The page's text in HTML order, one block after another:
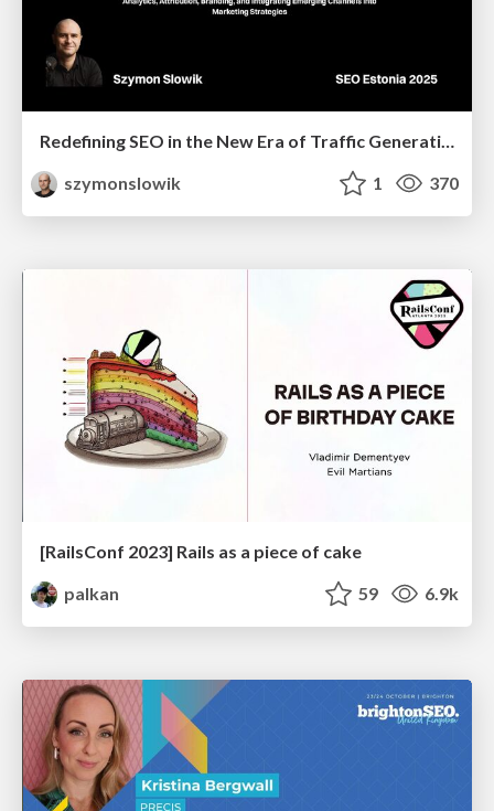
szymonslowik
1 370
[RailsConf 2023] Rails as a piece of cake
palkan
59 6.9k